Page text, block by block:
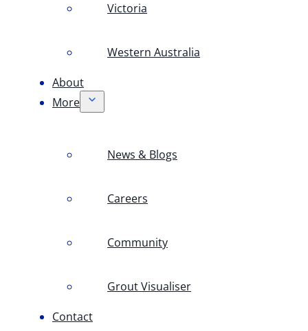
Victoria
Western Australia
About
More
News & Blogs
Careers
Community
Grout Visualiser
Contact